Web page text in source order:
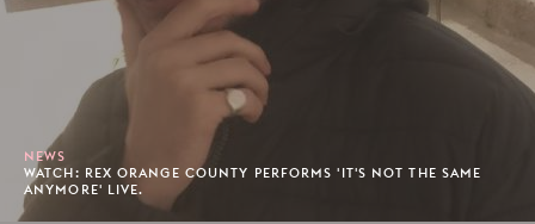
NEWS
WATCH: REX ORANGE COUNTY PERFORMS 'IT'S NOT THE SAME
ANYMORE' LIVE.